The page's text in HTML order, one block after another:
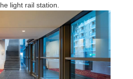
light rail station.